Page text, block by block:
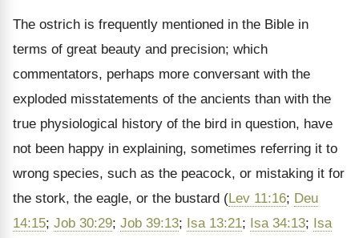
The ostrich is frequently mentioned in the Bible in
terms of great beauty and precision; which
commentators, perhaps more conversant with the
exploded misstatements of the ancients than with the
true physiological history of the bird in question, have
not been happy in explaining, sometimes referring it to
wrong species, such as the peacock, or mistaking it for
the stork, the eagle, or the bustard (Lev 11:16; Deu
14:15; Job 30:29; Job 39:13; Isa 13:21; Isa 34:13; Isa